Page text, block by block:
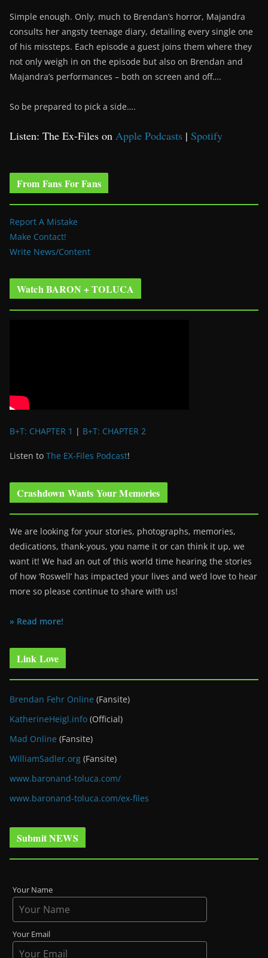
Simple enough. Only, much to Brendan’s horror, Majandra
consults her angsty teenage diary, detailing every single one
of his missteps. Each episode a guest joins them where they
not only weigh in on the episode but also on Brendan and
Majandra’s performances – both on screen and off….
So be prepared to pick a side….
Listen: The Ex-Files on Apple Podcasts | Spotify
From Fans For Fans
Report A Mistake
Make Contact!
Write News/Content
Watch BARON + TOLUCA
B+T: CHAPTER 1 | B+T: CHAPTER 2
Listen to The EX-Files Podcast!
Crashdown Wants Your Memories
We are looking for your stories, photographs, memories,
dedications, thank-yous, you name it or can think it up, we
want it! We had an out of this world time hearing the stories
of how ‘Roswell’ has impacted your lives and we’d love to hear
more so please continue to share with us!
» Read more!
Link Love
Brendan Fehr Online (Fansite)
KatherineHeigl.info (Official)
Mad Online (Fansite)
WilliamSadler.org (Fansite)
www.baronand-toluca.com/
www.baronand-toluca.com/ex-files
Submit NEWS
Your Name
Your Email